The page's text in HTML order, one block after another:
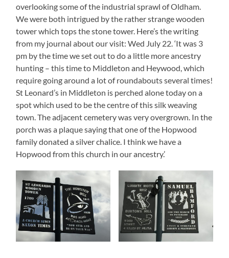
overlooking some of the industrial sprawl of Oldham.
We were both intrigued by the rather strange wooden
tower which tops the stone tower. Here’s the writing
from my journal about our visit: Wed July 22. ‘It was 3
pm by the time we set out to do a little more ancestry
hunting – this time to Middleton and Heywood, which
require going around a lot of roundabouts several times!
St Leonard’s in Middleton is perched alone today on a
spot which used to be the centre of this silk weaving
town. The adjacent cemetery was very overgrown. In the
porch was a plaque saying that one of the Hopwood
family donated a silver chalice. I think we have a
Hopwood from this church in our ancestry.’